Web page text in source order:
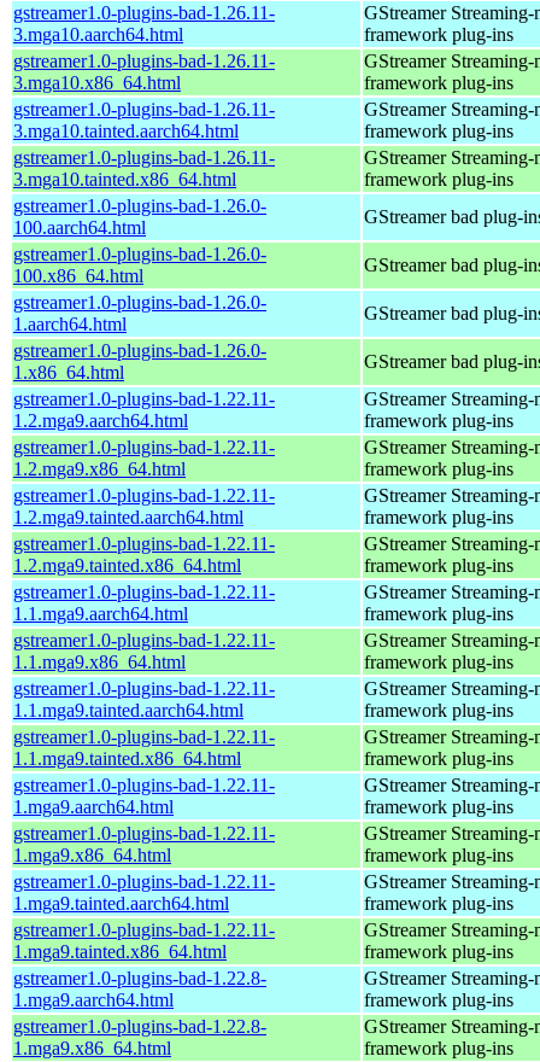
gstreamer1.0-plugins-bad-1.26.11-
3.mga10.aarch64.html
GStreamer Streaming-
framework plug-ins
gstreamer1.0-plugins-bad-1.26.11-
3.mga10.x86_64.html
GStreamer Streaming-
framework plug-ins
gstreamer1.0-plugins-bad-1.26.11-
3.mga10.tainted.aarch64.html
GStreamer Streaming-
framework plug-ins
gstreamer1.0-plugins-bad-1.26.11-
3.mga10.tainted.x86_64.html
GStreamer Streaming-
framework plug-ins
gstreamer1.0-plugins-bad-1.26.0-
100.aarch64.html
GStreamer bad plug-
gstreamer1.0-plugins-bad-1.26.0-
100.x86_64.html
GStreamer bad plug-
gstreamer1.0-plugins-bad-1.26.0-
1.aarch64.html
GStreamer bad plug-
gstreamer1.0-plugins-bad-1.26.0-
1.x86_64.html
GStreamer bad plug-
gstreamer1.0-plugins-bad-1.22.11-
1.2.mga9.aarch64.html
GStreamer Streaming-
framework plug-ins
gstreamer1.0-plugins-bad-1.22.11-
1.2.mga9.x86_64.html
GStreamer Streaming-
framework plug-ins
gstreamer1.0-plugins-bad-1.22.11-
1.2.mga9.tainted.aarch64.html
GStreamer Streaming-
framework plug-ins
gstreamer1.0-plugins-bad-1.22.11-
1.2.mga9.tainted.x86_64.html
GStreamer Streaming-
framework plug-ins
gstreamer1.0-plugins-bad-1.22.11-
1.1.mga9.aarch64.html
GStreamer Streaming-
framework plug-ins
gstreamer1.0-plugins-bad-1.22.11-
1.1.mga9.x86_64.html
GStreamer Streaming-
framework plug-ins
gstreamer1.0-plugins-bad-1.22.11-
1.1.mga9.tainted.aarch64.html
GStreamer Streaming-
framework plug-ins
gstreamer1.0-plugins-bad-1.22.11-
1.1.mga9.tainted.x86_64.html
GStreamer Streaming-
framework plug-ins
gstreamer1.0-plugins-bad-1.22.11-
1.mga9.aarch64.html
GStreamer Streaming-
framework plug-ins
gstreamer1.0-plugins-bad-1.22.11-
1.mga9.x86_64.html
GStreamer Streaming-
framework plug-ins
gstreamer1.0-plugins-bad-1.22.11-
1.mga9.tainted.aarch64.html
GStreamer Streaming-
framework plug-ins
gstreamer1.0-plugins-bad-1.22.11-
1.mga9.tainted.x86_64.html
GStreamer Streaming-
framework plug-ins
gstreamer1.0-plugins-bad-1.22.8-
1.mga9.aarch64.html
GStreamer Streaming-
framework plug-ins
gstreamer1.0-plugins-bad-1.22.8-
1.mga9.x86_64.html
GStreamer Streaming-
framework plug-ins